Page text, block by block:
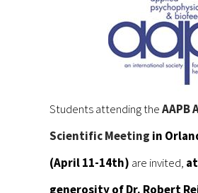
Students attending theAAPB
Scientific Meeting in
(April 11-14th) are invited,
generosity of Dr. Robert